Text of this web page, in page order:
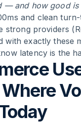
— and how good is
and clean
strong providers
with exactly these
latency is the